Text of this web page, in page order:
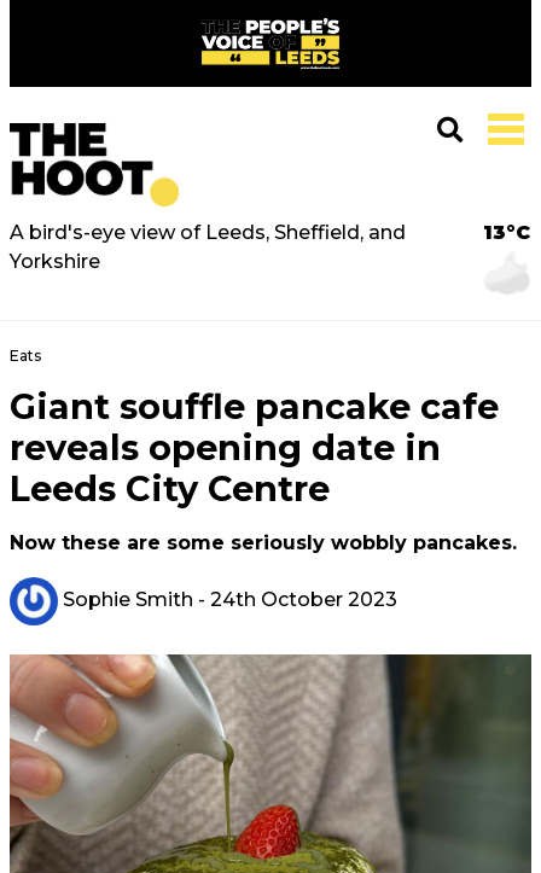
A bird's-eye view of Leeds, Sheffield, and
Yorkshire
13°C
Eats
Giant souffle pancake cafe
reveals opening date in
Leeds City Centre
Now these are some seriously wobbly pancakes.
Sophie Smith - 24th October 2023